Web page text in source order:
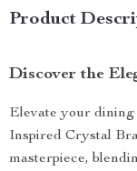
Product
Discover the
Elevate your
Inspired Crystal
masterpiece,